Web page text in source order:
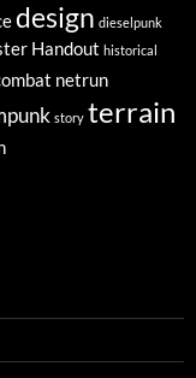
design dieselpunk
Handout historical
netrun
story terrain